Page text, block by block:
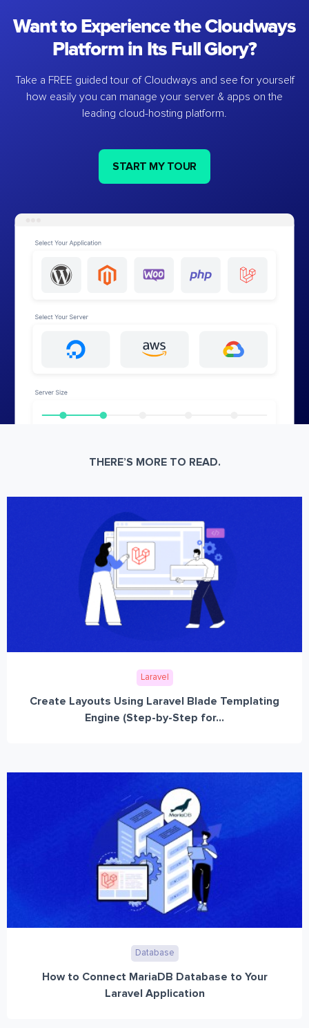
Want to Experience the Cloudways
Platform in Its Full Glory?
Take a FREE guided tour of Cloudways and see for yourself
how easily you can manage your server & apps on the
leading cloud-hosting platform.
START MY TOUR
THERE’S MORE TO READ.
Laravel
Create Layouts Using Laravel Blade Templating
Engine (Step-by-Step for...
Database
How to Connect MariaDB Database to Your
Laravel Application